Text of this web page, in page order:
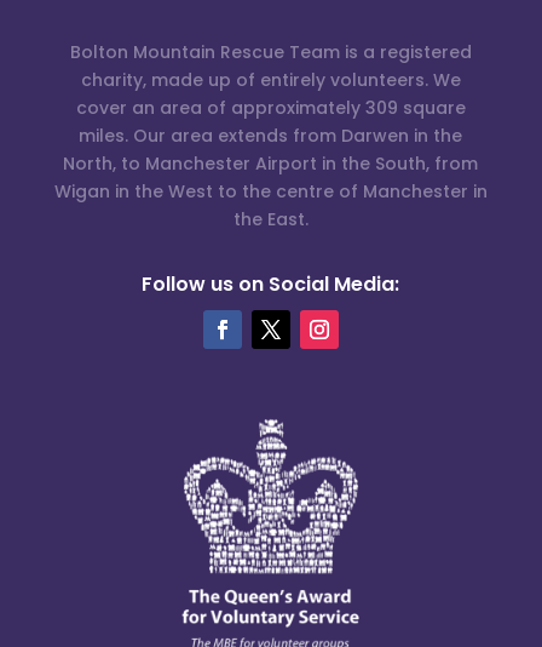
Bolton Mountain Rescue Team is a registered
charity, made up of entirely volunteers. We
cover an area of approximately 309 square
miles. Our area extends from Darwen in the
North, to Manchester Airport in the South, from
Wigan in the West to the centre of Manchester in
the East.
Follow us on Social Media: